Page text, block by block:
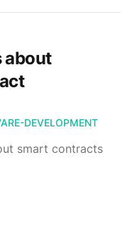
about
DEVELOPMENT
smart contracts